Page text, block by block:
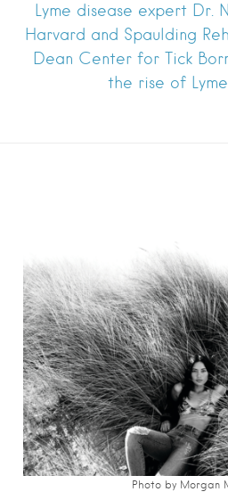
Lyme disease expert Dr.
Harvard and Spaulding
Dean Center for Tick
the rise of
Photo by Morgan